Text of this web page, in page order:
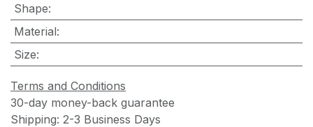
Shape:
Material:
Size:
Terms and Conditions
30-day money-back guarantee
Shipping: 2-3 Business Days